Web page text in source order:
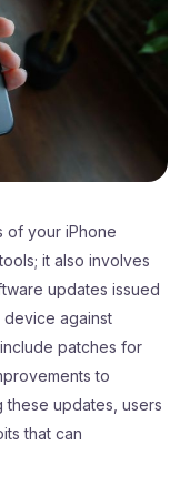
of your iPhone
it also involves
updates issued
against
patches for
to
these updates, users
that can